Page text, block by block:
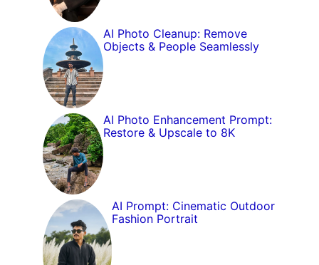
AI Photo Cleanup: Remove
Objects & People Seamlessly
AI Photo Enhancement Prompt:
Restore & Upscale to 8K
AI Prompt: Cinematic Outdoor
Fashion Portrait